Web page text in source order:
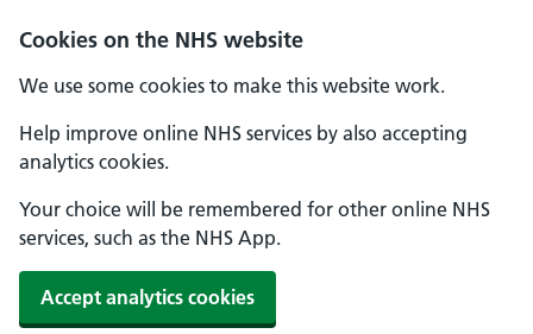
Cookies on the NHS website
We use some cookies to make this website work.
Help improve online NHS services by also accepting
analytics cookies.
Your choice will be remembered for other online NHS
services, such as the NHS App.
Accept analytics cookies